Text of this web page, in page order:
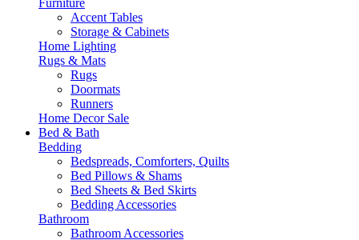
Furniture
Accent Tables
Storage & Cabinets
Home Lighting
Rugs & Mats
Rugs
Doormats
Runners
Home Decor Sale
Bed & Bath
Bedding
Bedspreads, Comforters, Quilts
Bed Pillows & Shams
Bed Sheets & Bed Skirts
Bedding Accessories
Bathroom
Bathroom Accessories